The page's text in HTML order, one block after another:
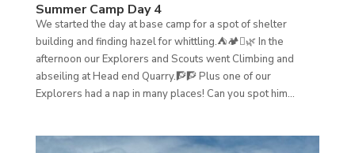
Summer Camp Day 4
We started the day at base camp for a spot of shelter
building and finding hazel for whittling.⛺🏕️🪾🌿 In the
afternoon our Explorers and Scouts went Climbing and
abseiling at Head end Quarry.🧗🧗 Plus one of our
Explorers had a nap in many places! Can you spot him...